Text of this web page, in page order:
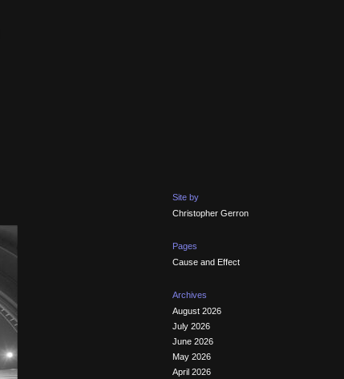
Site by
Christopher Gerron
Pages
Cause and Effect
Archives
August 2026
July 2026
June 2026
May 2026
April 2026